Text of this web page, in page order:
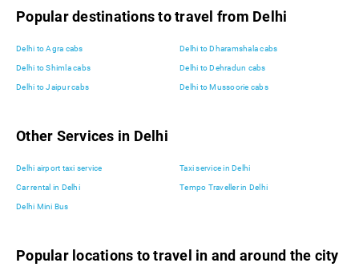
Popular destinations to travel from Delhi
Delhi to Agra cabs Delhi to Dharamshala cabs
Delhi to Shimla cabs Delhi to Dehradun cabs
Delhi to Jaipur cabs Delhi to Mussoorie cabs
Other Services in Delhi
Delhi airport taxi service Taxi service in Delhi
Car rental in Delhi Tempo Traveller in Delhi
Delhi Mini Bus
Popular locations to travel in and around the city